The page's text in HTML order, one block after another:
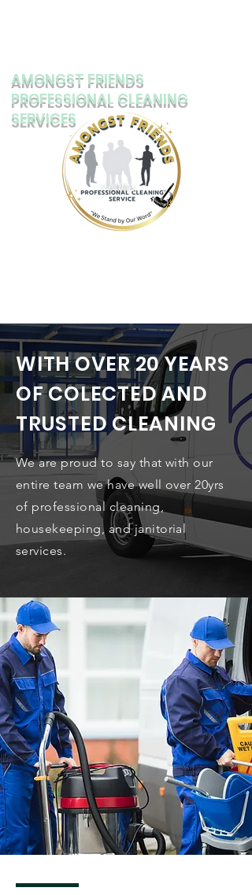
AMONGST FRIENDS
PROFESSIONAL CLEANING
SERVICES
WITH OVER 20 YEARS
OF COLECTED AND
TRUSTED CLEANING
We are proud to say that with our
entire team we have well over 20yrs
of professional cleaning,
housekeeping, and janitorial
services.